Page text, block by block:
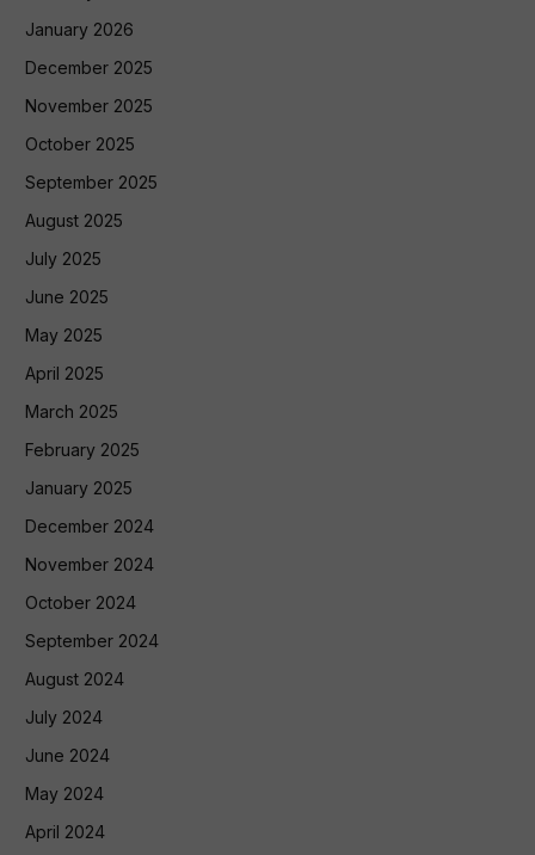
January 2026
December 2025
November 2025
October 2025
September 2025
August 2025
July 2025
June 2025
May 2025
April 2025
March 2025
February 2025
January 2025
December 2024
November 2024
October 2024
September 2024
August 2024
July 2024
June 2024
May 2024
April 2024